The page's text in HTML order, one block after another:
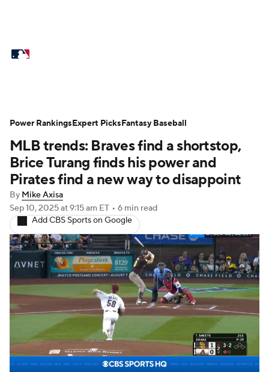
Power Rankings Probable Pitchers
Two-Start Pitchers Players
Transactions MLB Betting
Injuries MLB Shop
MLB trends: Braves find a shortstop,
Brice Turang finds his power and
Pirates find a new way to disappoint
By Mike Axisa
Sep 10, 2025at 9:15 am ET • 6 min read
Add CBS Sports on Google
Power RankingsExpert PicksFantasy Baseball